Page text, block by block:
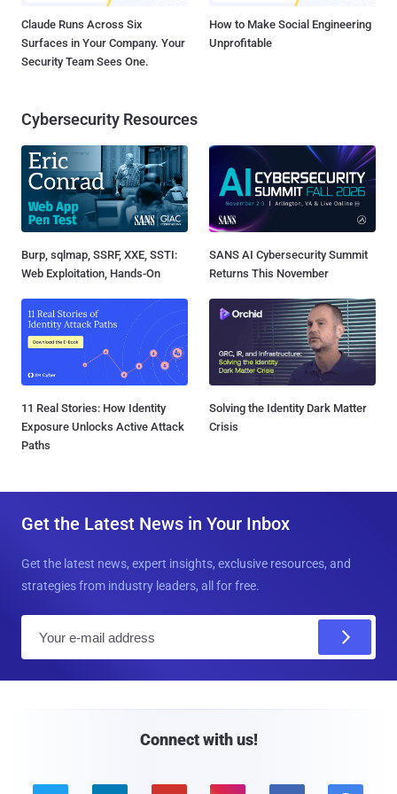
Claude Runs Across Six
Surfaces in Your Company. Your
Security Team Sees One.
How to Make Social Engineering
Unprofitable
Cybersecurity Resources
Burp, sqlmap, SSRF, XXE, SSTI:
Web Exploitation, Hands-On
SANS AI Cybersecurity Summit
Returns This November
11 Real Stories: How Identity
Exposure Unlocks Active Attack
Paths
Solving the Identity Dark Matter
Crisis
Get the Latest News in Your Inbox
Get the latest news, expert insights, exclusive resources, and
strategies from industry leaders, all for free.
Connect with us!